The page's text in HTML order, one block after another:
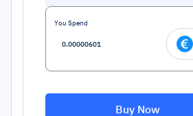
You Spend
Buy Now